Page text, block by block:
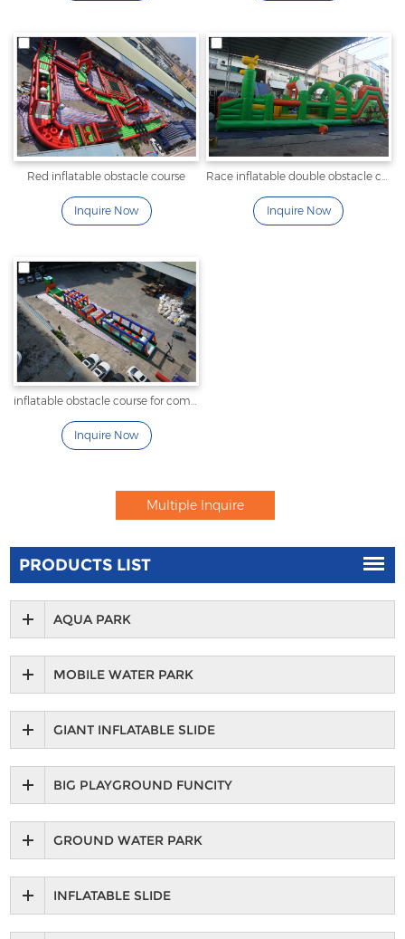
Red inflatable obstacle course
Inquire Now
Race inflatable double obstacle course
Inquire Now
inflatable obstacle course for commercial
Inquire Now
PRODUCTS LIST
AQUA PARK
MOBILE WATER PARK
GIANT INFLATABLE SLIDE
BIG PLAYGROUND FUNCITY
GROUND WATER PARK
INFLATABLE SLIDE